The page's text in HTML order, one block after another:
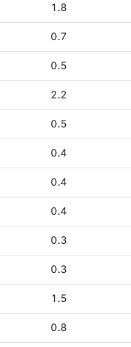
1.8
0.7
0.5
2.2
0.5
0.4
0.4
0.4
0.3
0.3
1.5
0.8